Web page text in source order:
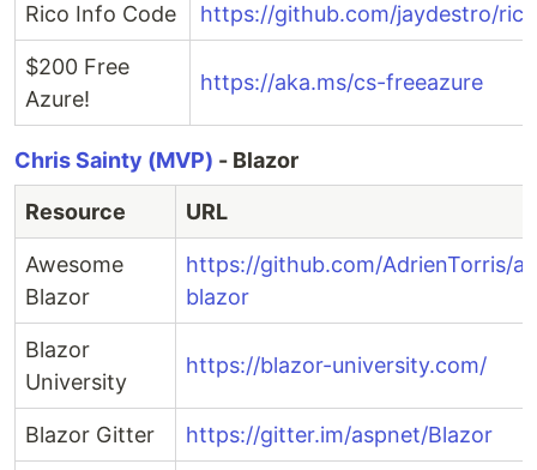
Rico Info Code https://github.com/jaydestro/
$200 Free
Azure!
https://aka.ms/cs-freeazure
Chris Sainty (MVP) - Blazor
Resource URL
Awesome
Blazor
https://github.com/AdrienTorris/
blazor
Blazor
University
https://blazor-university.com/
Blazor Gitter https://gitter.im/aspnet/Blazor